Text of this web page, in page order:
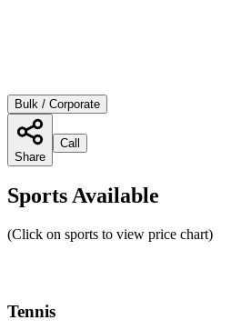
Bulk / Corporate
Share
Call
Sports Available
(Click on sports to view price chart)
Tennis